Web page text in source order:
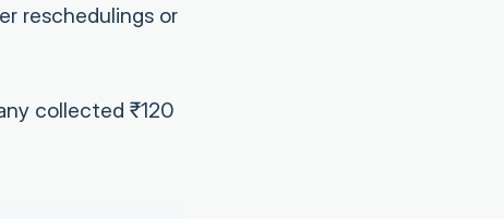
reschedulings or
collected ₹120